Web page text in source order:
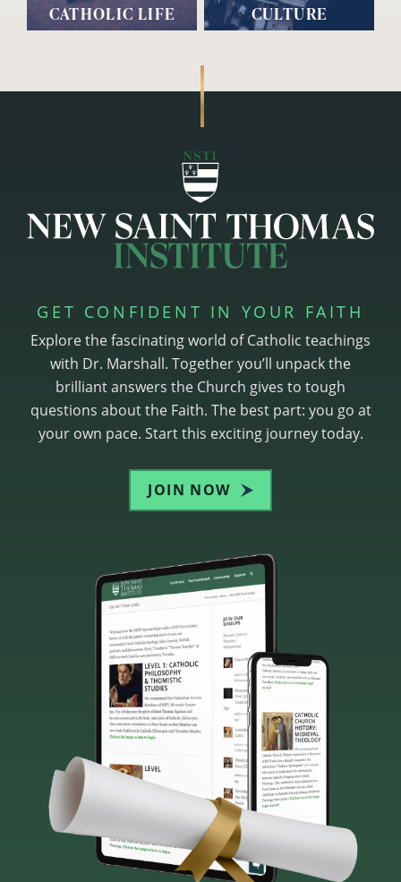
CATHOLIC LIFE CULTURE
GET CONFIDENT IN YOUR FAITH
Explore the fascinating world of Catholic teachings
with Dr. Marshall. Together you’ll unpack the
brilliant answers the Church gives to tough
questions about the Faith. The best part: you go at
your own pace. Start this exciting journey today.
JOIN NOW